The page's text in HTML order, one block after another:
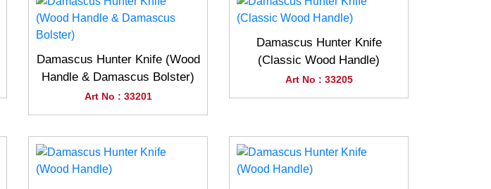
Damascus Hunter Knife (Wood
Handle & Damascus Bolster)
Art No : 33201
Damascus Hunter Knife
(Classic Wood Handle)
Art No : 33205